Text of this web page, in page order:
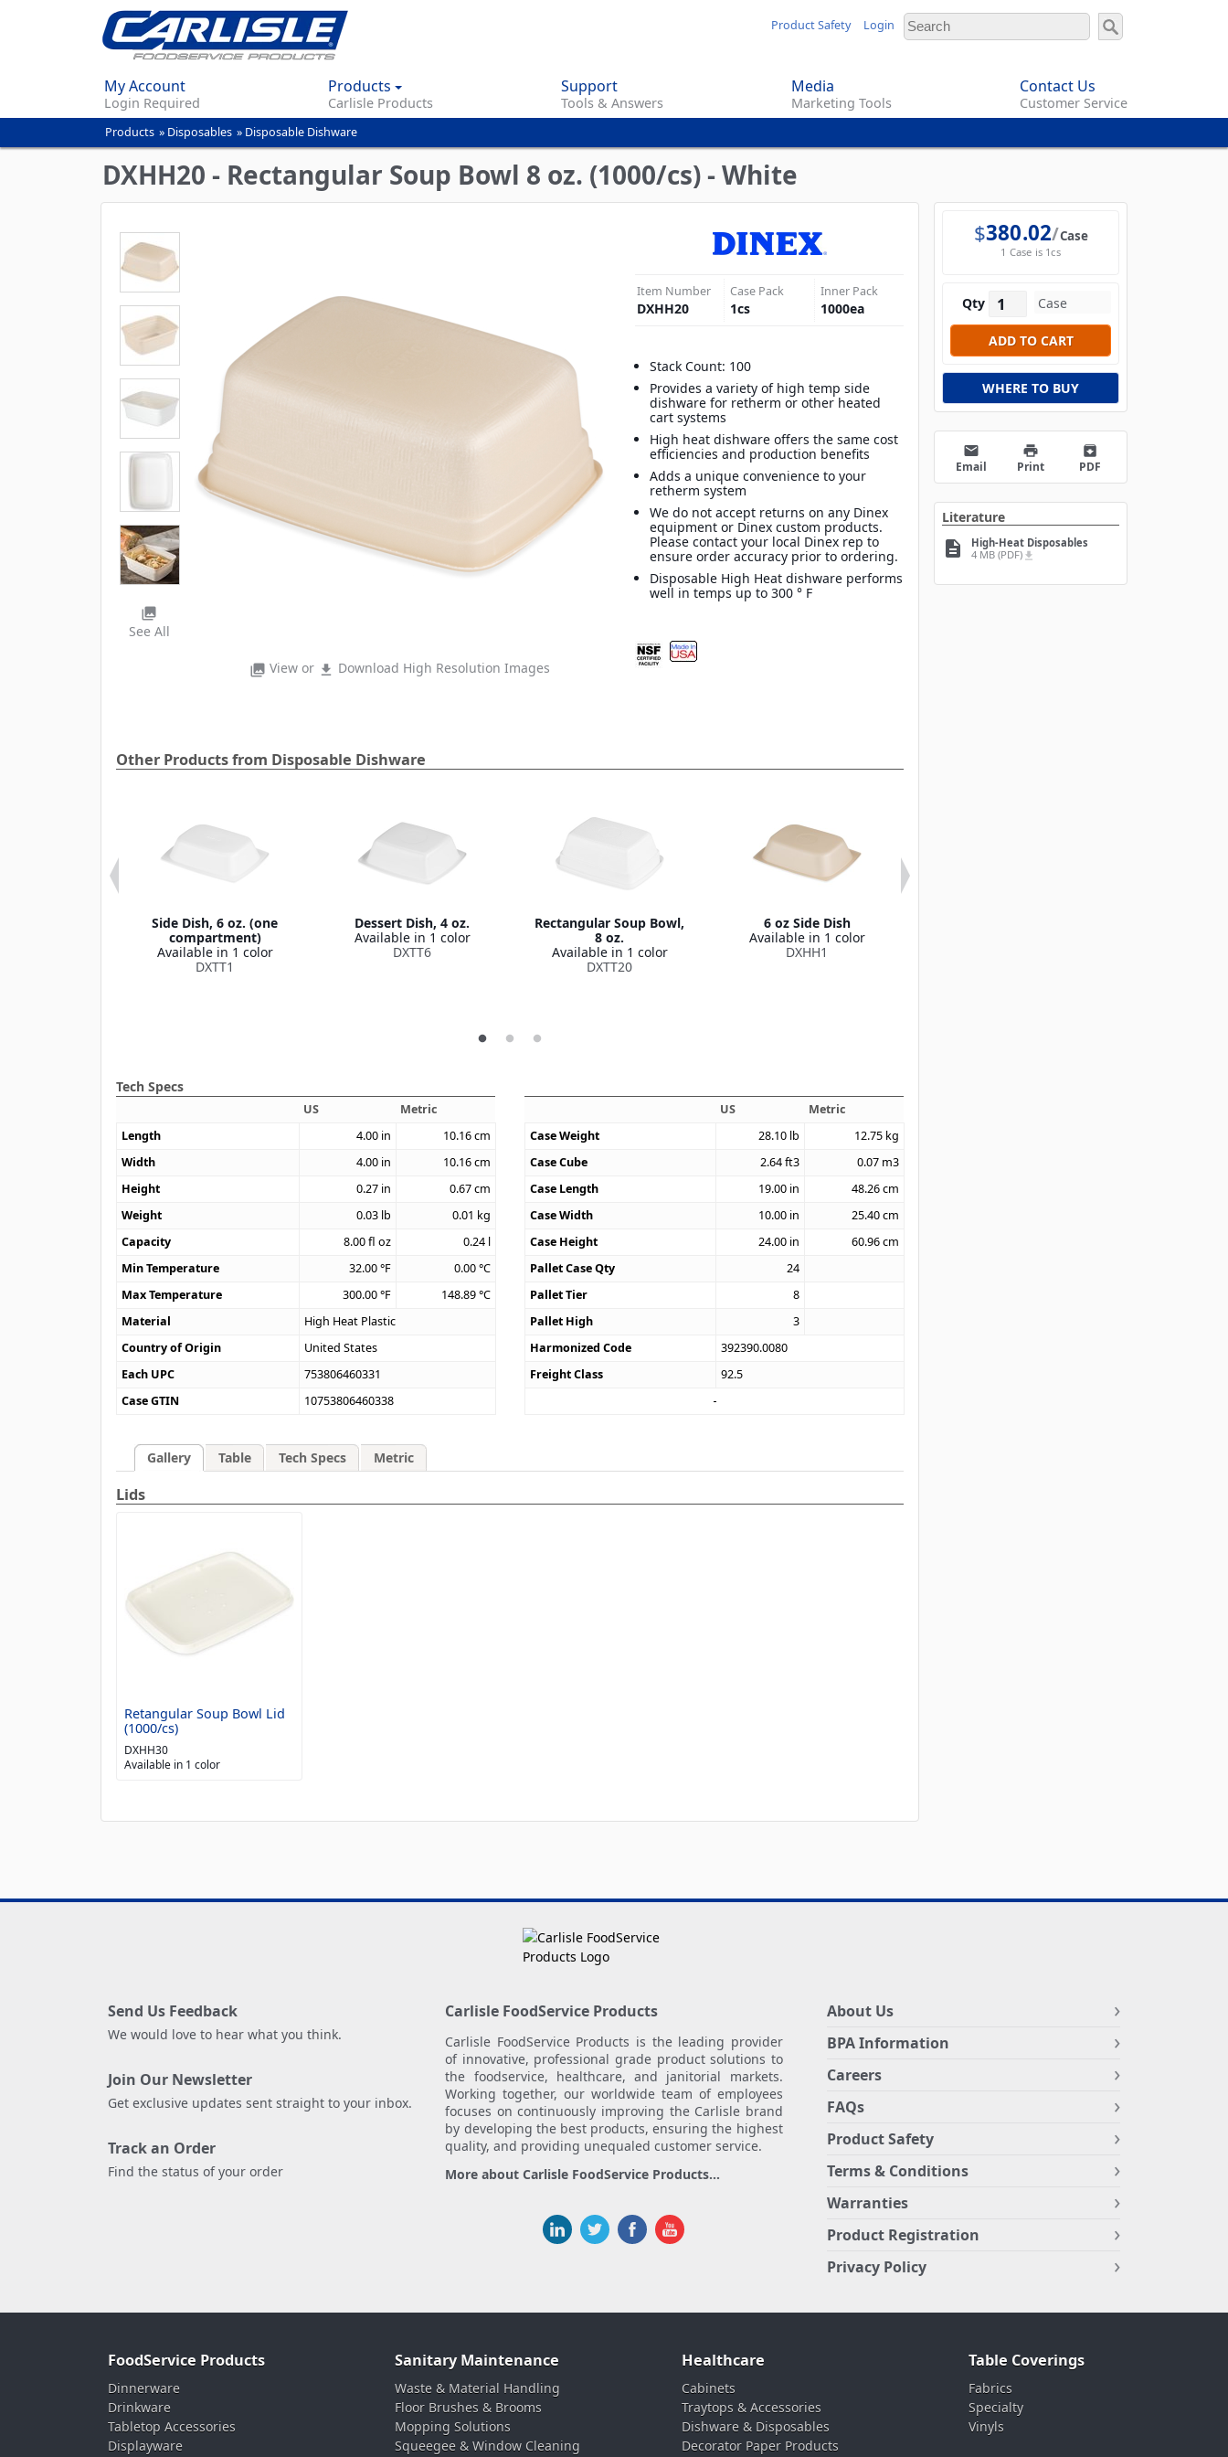
content
Product Safety Login
My Account
Login Required
Products
Carlisle Products
Support
Tools & Answers
Media
Marketing Tools
Contact Us
Customer Service
You
are
here
Products » Disposables » Disposable Dishware
DXHH20 - Rectangular Soup Bowl 8 oz. (1000/cs) - White
photo_library View or file_download Download High Resolution Images
photo_library
See All
Item Number
DXHH20
Case Pack
1cs
Inner Pack
1000ea
Stack Count: 100
Provides a variety of high temp side
dishware for retherm or other heated
cart systems
High heat dishware offers the same cost
efficiencies and production benefits
Adds a unique convenience to your
retherm system
We do not accept returns on any Dinex
equipment or Dinex custom products.
Please contact your local Dinex rep to
ensure order accuracy prior to ordering.
Disposable High Heat dishware performs
well in temps up to 300 ° F
Other Products from Disposable Dishware
Side Dish, 6 oz. (one
compartment)
Available in 1 color
DXTT1
Dessert Dish, 4 oz.
Available in 1 color
DXTT6
Rectangular Soup Bowl,
8 oz.
Available in 1 color
DXTT20
6 oz Side Dish
Available in 1 color
DXHH1
Tech Specs
US
Metric
Length
4.00 in 10.16cm
Width
4.00 in 10.16cm
Height
0.27 in 0.67cm
Weight
0.03 lb 0.01 kg
Capacity
8.00fl oz 0.24 l
Min Temperature
32.00°F 0.00°C
Max Temperature
300.00°F 148.89°C
Material
High Heat Plastic
Country of Origin
United States
Each UPC
753806460331
Case GTIN
10753806460338
US
Metric
Case Weight
28.10 lb 12.75 kg
Case Cube
2.64ft3 0.07 m3
Case Length
19.00 in 48.26cm
Case Width
10.00 in 25.40cm
Case Height
24.00 in 60.96cm
Pallet Case Qty
24
Pallet Tier
8
Pallet High
3
Harmonized Code
392390.0080
Freight Class
92.5
Gallery Table Tech Specs Metric
Lids
Retangular Soup Bowl Lid
(1000/cs)
DXHH30
Available in 1 color
$380.02 Case
1 Case is 1cs
Qty
WHERE TO BUY
email
Email
print
Print
archive
PDF
Literature
description
High-Heat Disposables
4 MB (PDF) file_download
Send Us Feedback
We would love to hear what you think.
Join Our Newsletter
Get exclusive updates sent straight to your inbox.
Track an Order
Find the status of your order
Carlisle FoodService Products
Carlisle FoodService Products is the leading provider
of innovative, professional grade product solutions to
the foodservice, healthcare, and janitorial markets.
Working together, our worldwide team of employees
focuses on continuously improving the Carlisle brand
by developing the best products, ensuring the highest
quality, and providing unequaled customer service.
More about Carlisle FoodService Products...
About Us
BPA Information
Careers
FAQs
Product Safety
Terms & Conditions
Warranties
Product Registration
Privacy Policy
FoodService Products
Dinnerware
Drinkware
Tabletop Accessories
Displayware
Sanitary Maintenance
Waste & Material Handling
Floor Brushes & Brooms
Mopping Solutions
Squeegee & Window Cleaning
Healthcare
Cabinets
Traytops & Accessories
Dishware & Disposables
Decorator Paper Products
Table Coverings
Fabrics
Specialty
Vinyls